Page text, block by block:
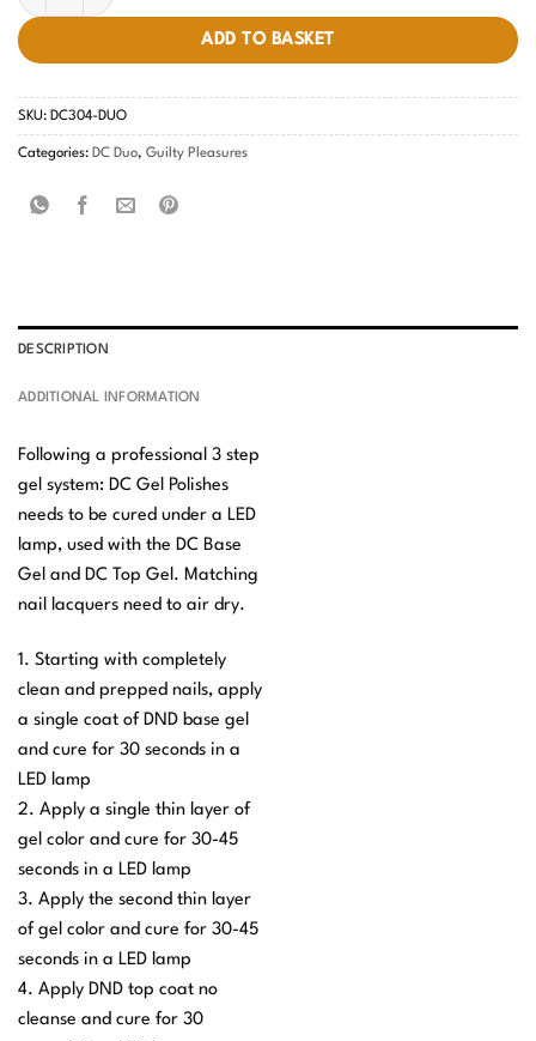
ADD TO BASKET
SKU: DC304-DUO
Categories: DC Duo, Guilty Pleasures
DESCRIPTION
ADDITIONAL INFORMATION
Following a professional 3 step
gel system: DC Gel Polishes
needs to be cured under a LED
lamp, used with the DC Base
Gel and DC Top Gel. Matching
nail lacquers need to air dry.
1. Starting with completely
clean and prepped nails, apply
a single coat of DND base gel
and cure for 30 seconds in a
LED lamp
2. Apply a single thin layer of
gel color and cure for 30-45
seconds in a LED lamp
3. Apply the second thin layer
of gel color and cure for 30-45
seconds in a LED lamp
4. Apply DND top coat no
cleanse and cure for 30